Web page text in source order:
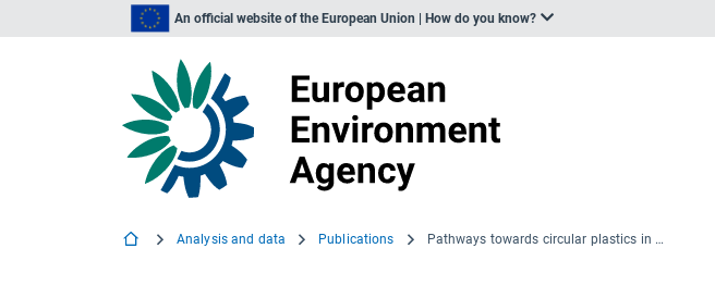
An official website of the European Union | How do you know?
Analysis and data Publications Pathways towards circular plastics in Europe — good practice examples from countries, business and citizens